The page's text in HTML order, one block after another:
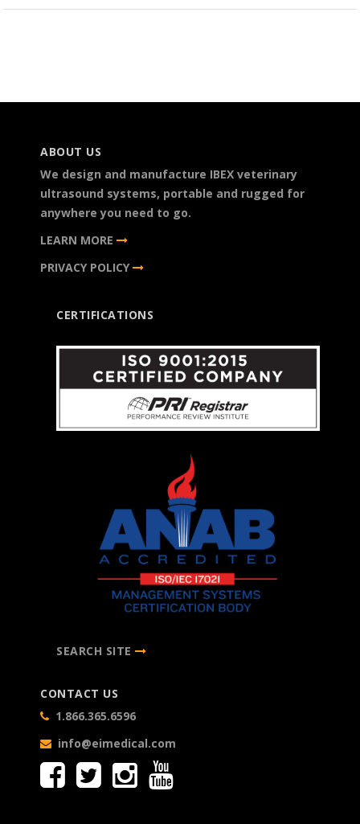
ABOUT US
We design and manufacture IBEX veterinary
ultrasound systems, portable and rugged for
anywhere you need to go.
LEARN MORE
PRIVACY POLICY
CERTIFICATIONS
SEARCH SITE
CONTACT US
1.866.365.6596
info@eimedical.com